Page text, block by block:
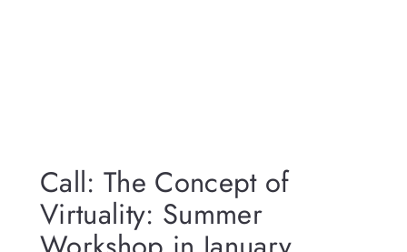
Call: The Concept of
Virtuality: Summer